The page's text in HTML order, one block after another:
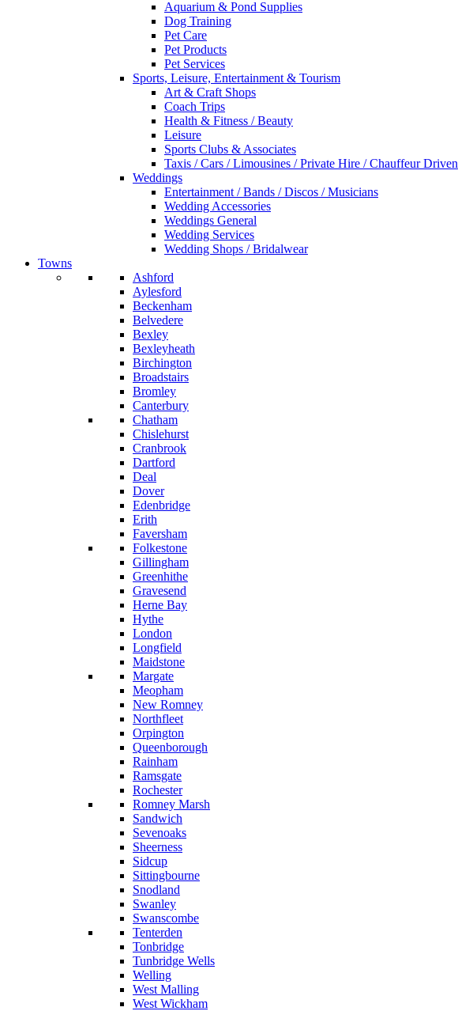
Aquarium & Pond Supplies
Dog Training
Pet Care
Pet Products
Pet Services
Sports, Leisure, Entertainment & Tourism
Art & Craft Shops
Coach Trips
Health & Fitness / Beauty
Leisure
Sports Clubs & Associates
Taxis / Cars / Limousines / Private Hire / Chauffeur Driven
Weddings
Entertainment / Bands / Discos / Musicians
Wedding Accessories
Weddings General
Wedding Services
Wedding Shops / Bridalwear
Towns
Ashford
Aylesford
Beckenham
Belvedere
Bexley
Bexleyheath
Birchington
Broadstairs
Bromley
Canterbury
Chatham
Chislehurst
Cranbrook
Dartford
Deal
Dover
Edenbridge
Erith
Faversham
Folkestone
Gillingham
Greenhithe
Gravesend
Herne Bay
Hythe
London
Longfield
Maidstone
Margate
Meopham
New Romney
Northfleet
Orpington
Queenborough
Rainham
Ramsgate
Rochester
Romney Marsh
Sandwich
Sevenoaks
Sheerness
Sidcup
Sittingbourne
Snodland
Swanley
Swanscombe
Tenterden
Tonbridge
Tunbridge Wells
Welling
West Malling
West Wickham